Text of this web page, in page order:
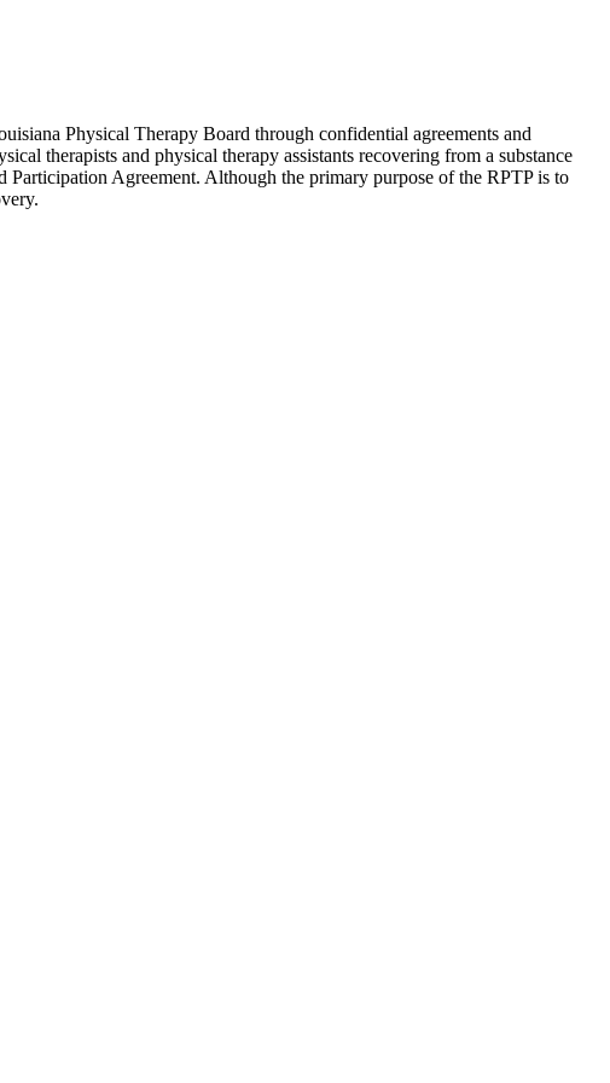
Physical Therapy Board through confidential agreements and
therapists and physical therapy assistants recovering from a substance
Agreement. Although the primary purpose of the RPTP is to